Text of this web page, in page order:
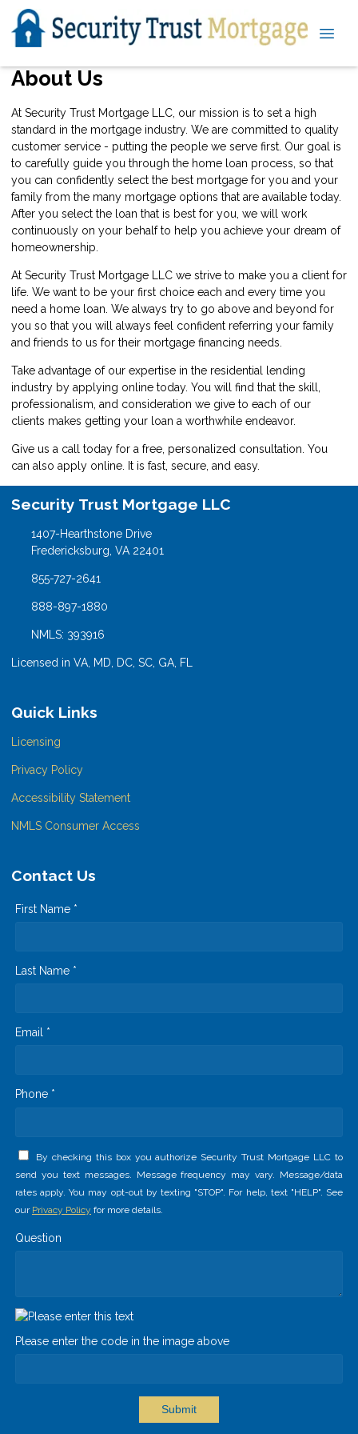
About Us
At Security Trust Mortgage LLC, our mission is to set a high
standard in the mortgage industry. We are committed to quality
customer service - putting the people we serve first. Our goal is
to carefully guide you through the home loan process, so that
you can confidently select the best mortgage for you and your
family from the many mortgage options that are available today.
After you select the loan that is best for you, we will work
continuously on your behalf to help you achieve your dream of
homeownership.
At Security Trust Mortgage LLC we strive to make you a client for
life. We want to be your first choice each and every time you
need a home loan. We always try to go above and beyond for
you so that you will always feel confident referring your family
and friends to us for their mortgage financing needs.
Take advantage of our expertise in the residential lending
industry by applying online today. You will find that the skill,
professionalism, and consideration we give to each of our
clients makes getting your loan a worthwhile endeavor.
Give us a call today for a free, personalized consultation. You
can also apply online . It is fast, secure, and easy.
Security Trust Mortgage LLC
1407-Hearthstone Drive
Fredericksburg, VA 22401
855-727-2641
888-897-1880
NMLS: 393916
Licensed in VA, MD, DC, SC, GA, FL
Quick Links
Licensing
Privacy Policy
Accessibility Statement
NMLS Consumer Access
Contact Us
First Name *
Last Name *
Email *
Phone *
By checking this box you authorize Security Trust Mortgage LLC to
send you text messages. Message frequency may vary. Message/data
rates apply. You may opt-out by texting "STOP". For help, text "HELP". See
our Privacy Policy for more details.
Question
Please enter the code in the image above
Submit